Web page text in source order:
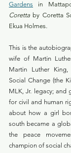
Gardens
Coretta by Coretta
Ekua Holmes.
This is the
wife of Martin
Martin Luther
Social Change (the
MLK, Jr. legacy; and
for civil and human
about how a girl
south became a
the peace
champion of social